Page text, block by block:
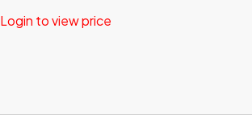
Login to view price